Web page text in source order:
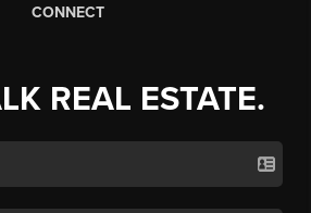
CONNECT
REAL ESTATE.